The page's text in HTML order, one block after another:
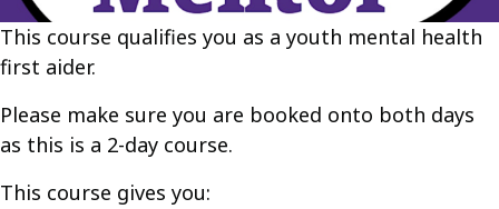
This course qualifies you as a youth mental health
first aider.
Please make sure you are booked onto both days
as this is a 2-day course.
This course gives you: